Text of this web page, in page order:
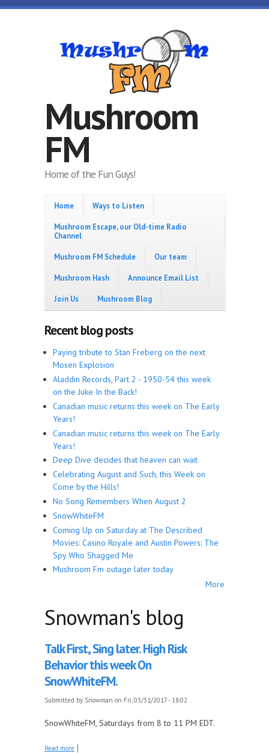
Skip to main content
Mushroom
FM
Home of the Fun Guys!
Home Ways to Listen
Mushroom Escape, our Old-time Radio
Channel
Mushroom FM Schedule Our team
Mushroom Hash Announce Email List
Join Us Mushroom Blog
Recent blog posts
Paying tribute to Stan Freberg on the next
Mosen Explosion
Aladdin Records, Part 2 - 1950-54 this week
on the Juke In the Back!
Canadian music returns this week on The Early
Years!
Canadian music returns this week on The Early
Years!
Deep Dive decides that heaven can wait
Celebrating August and Such, this Week on
Come by the Hills!
No Song Remembers When August 2
SnowWhiteFM
Coming Up on Saturday at The Described
Movies: Casino Royale and Austin Powers: The
Spy Who Shagged Me
Mushroom Fm outage later today
More
Snowman's blog
Talk First, Sing later. High Risk
Behavior this week On
SnowWhiteFM.
Submitted by Snowman on Fri, 03/31/2017 - 18:02
SnowWhiteFM, Saturdays from 8 to 11 PM EDT.
Read more about Talk First, Sing later. High Risk Behavior this